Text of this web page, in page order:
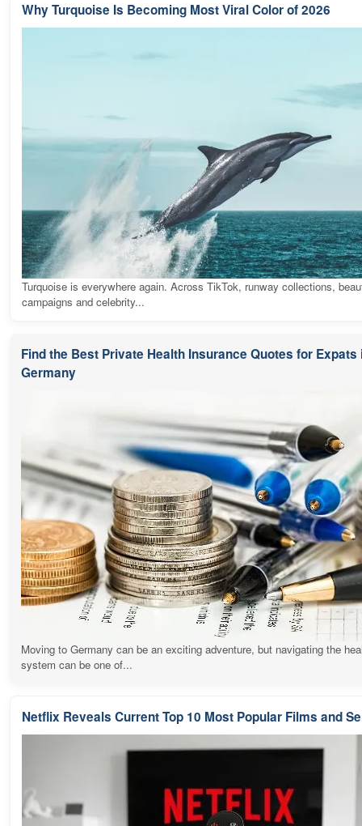
Why Turquoise Is Becoming Most Viral Color of 2026
Turquoise is everywhere again. Across TikTok, runway collections,
campaigns and celebrity...
Find the Best Private Health Insurance Quotes for Expats
Germany
Moving to Germany can be an exciting adventure, but navigating the
system can be one of...
Netflix Reveals Current Top 10 Most Popular Films and